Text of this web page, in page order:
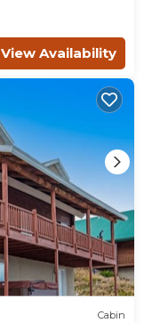
View Availability
Cabin